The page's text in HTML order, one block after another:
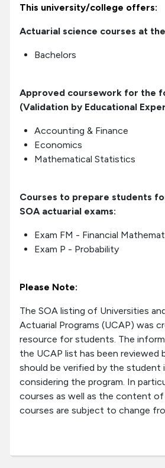
This university/college offers:
Actuarial science courses at
Bachelors
Approved coursework for the
(Validation by Educational
Accounting & Finance
Economics
Mathematical Statistics
Courses to prepare students
SOA actuarial exams:
Exam FM - Financial
Exam P - Probability
Please Note:
The SOA listing of Universities
Actuarial Programs (UCAP) was
resource for students. The
the UCAP list has been reviewed
should be verified by the student
considering the program. In
courses as well as the content
courses are subject to change